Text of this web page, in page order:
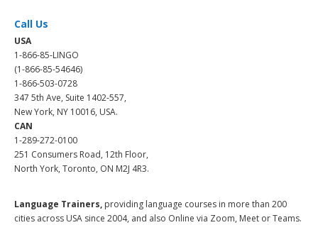
Call Us
USA
1-866-85-LINGO
(1-866-85-54646)
1-866-503-0728
347 5th Ave, Suite 1402-557,
New York, NY 10016, USA.
CAN
1-289-272-0100
251 Consumers Road, 12th Floor,
North York, Toronto, ON M2J 4R3.
Language Trainers, providing language courses in more than 200
cities across USA since 2004, and also Online via Zoom, Meet or Teams.